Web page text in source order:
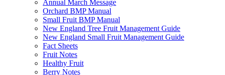
Annual March Message
Orchard BMP Manual
Small Fruit BMP Manual
New England Tree Fruit Management Guide
New England Small Fruit Management Guide
Fact Sheets
Fruit Notes
Healthy Fruit
Berry Notes